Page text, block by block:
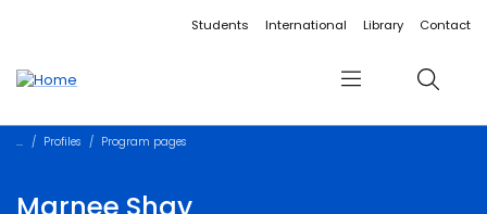
Accessibility linksStudents International Library Contact
Menu Search
Profiles Program pages